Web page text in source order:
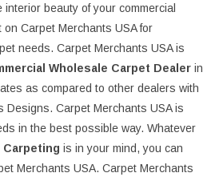
beauty of your commercial
Carpet Merchants USA for
needs. Carpet Merchants USA is
Wholesale Carpet Dealer in
as compared to other dealers with
Designs. Carpet Merchants USA is
in the best possible way. Whatever
Carpeting is in your mind, you can
Merchants USA. Carpet Merchants